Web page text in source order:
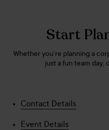
Start
Whether you’re planning a
just a fun team day,
Contact Details
Event Details